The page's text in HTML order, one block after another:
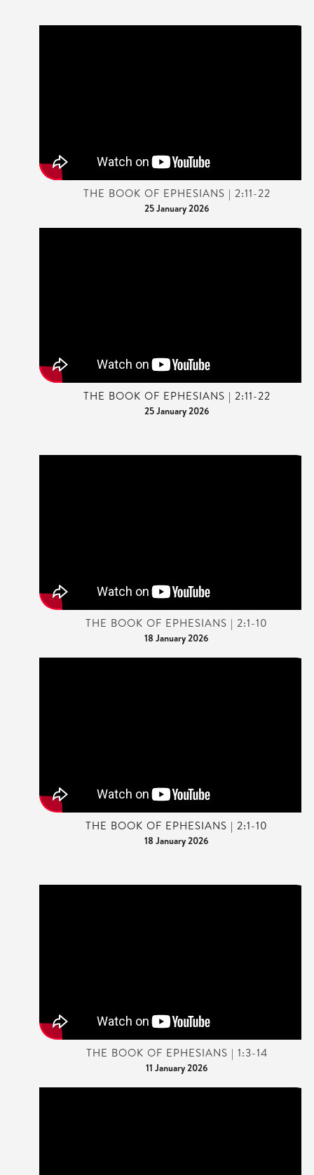
THE BOOK OF EPHESIANS | 2:11-22
25 January 2026
THE BOOK OF EPHESIANS | 2:11-22
25 January 2026
THE BOOK OF EPHESIANS | 2:1-10
18 January 2026
THE BOOK OF EPHESIANS | 2:1-10
18 January 2026
THE BOOK OF EPHESIANS | 1:3-14
11 January 2026